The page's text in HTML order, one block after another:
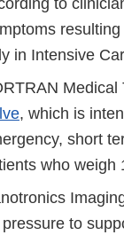
to
in Intensive
Medical
, which is
short
who weigh
to